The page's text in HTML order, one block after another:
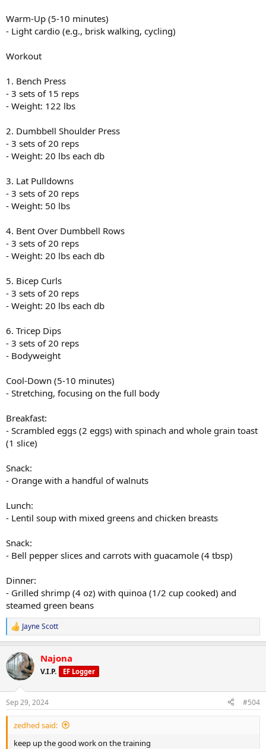
Warm-Up (5-10 minutes)
- Light cardio (e.g., brisk walking, cycling)
Workout
1. Bench Press
- 3 sets of 15 reps
- Weight: 122 lbs
2. Dumbbell Shoulder Press
- 3 sets of 20 reps
- Weight: 20 lbs each db
3. Lat Pulldowns
- 3 sets of 20 reps
- Weight: 50 lbs
4. Bent Over Dumbbell Rows
- 3 sets of 20 reps
- Weight: 20 lbs each db
5. Bicep Curls
- 3 sets of 20 reps
- Weight: 20 lbs each db
6. Tricep Dips
- 3 sets of 20 reps
- Bodyweight
Cool-Down (5-10 minutes)
- Stretching, focusing on the full body
Breakfast:
- Scrambled eggs (2 eggs) with spinach and whole grain toast
(1 slice)
Snack:
- Orange with a handful of walnuts
Lunch:
- Lentil soup with mixed greens and chicken breasts
Snack:
- Bell pepper slices and carrots with guacamole (4 tbsp)
Dinner:
- Grilled shrimp (4 oz) with quinoa (1/2 cup cooked) and
steamed green beans
R
e
c
t
i
s
:
Jayne Scott
Najona
V.I.P. EF Logger
Sep 29, 2024 #504
zedhed said:
keep up the good work on the training